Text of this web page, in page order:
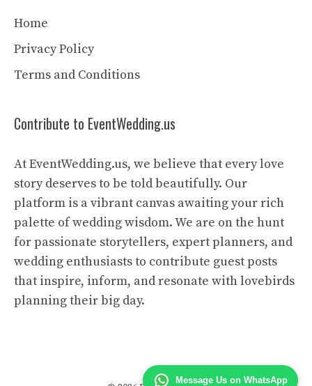
Message Us on WhatsApp
Home
Privacy Policy
Terms and Conditions
Contribute to EventWedding.us
At EventWedding.us, we believe that every love
story deserves to be told beautifully. Our
platform is a vibrant canvas awaiting your rich
palette of wedding wisdom. We are on the hunt
for passionate storytellers, expert planners, and
wedding enthusiasts to contribute guest posts
that inspire, inform, and resonate with lovebirds
planning their big day.